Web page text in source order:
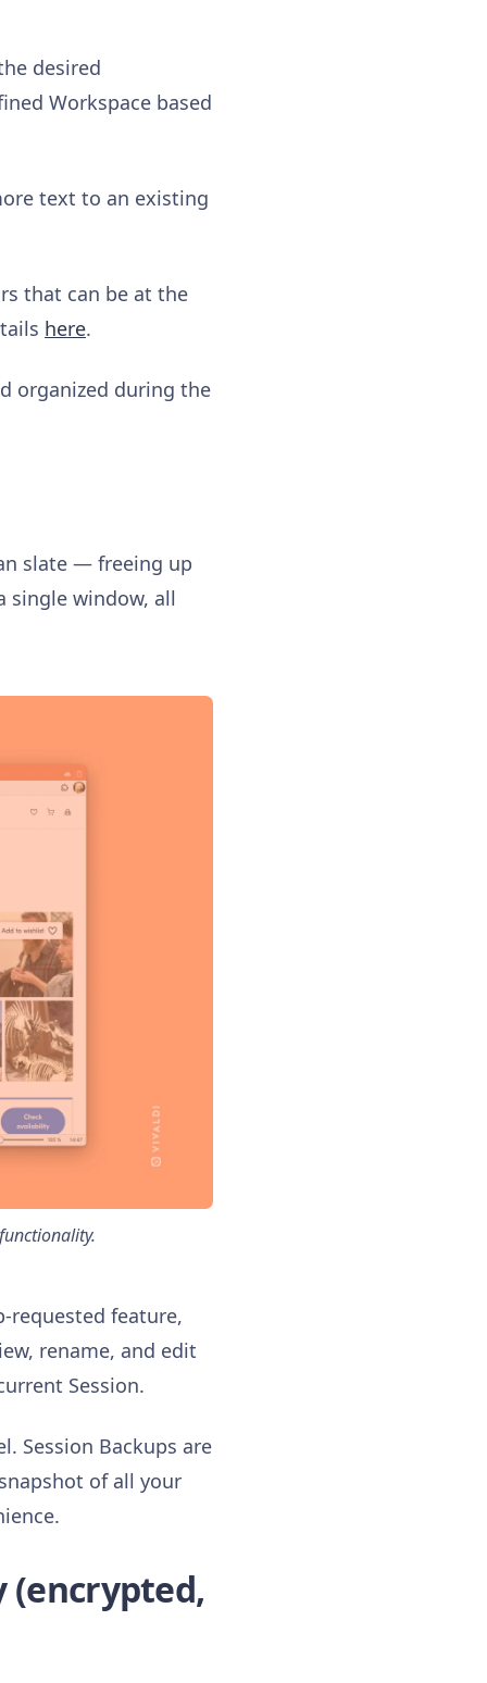
desired
Workspace based
text to an existing
that can be at the
here.
organized during the
slate — freeing up
single window, all
requested feature,
rename, and edit
Session.
Session Backups are
of all your
(encrypted,